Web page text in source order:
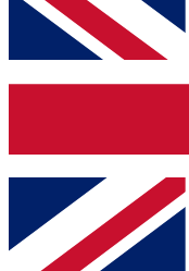
and get access.
up to our
Contact me
By submitting your
and are aged 16 or over.